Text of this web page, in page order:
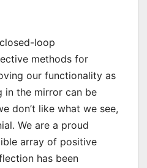
loop
methods for
our functionality as
in the mirror can be
don’t like what we see,
We are a proud
array of positive
has been